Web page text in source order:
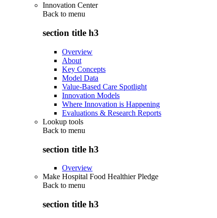
Innovation Center
Back to menu
section title h3
Overview
About
Key Concepts
Model Data
Value-Based Care Spotlight
Innovation Models
Where Innovation is Happening
Evaluations & Research Reports
Lookup tools
Back to menu
section title h3
Overview
Make Hospital Food Healthier Pledge
Back to menu
section title h3